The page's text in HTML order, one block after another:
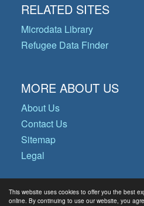
This website uses cookies to offer you the best
online. By continuing to use our website, you
RELATED SITES
Microdata Library
Refugee Data Finder
MORE ABOUT US
About Us
Contact Us
Sitemap
Legal
© Copyright 2026 Operational